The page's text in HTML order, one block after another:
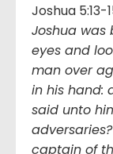
Joshua 5:13-
Joshua was
eyes and
man over
in his hand:
said unto
adversaries?
captain of